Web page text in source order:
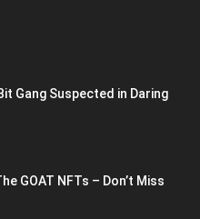
Gang Suspected in Daring
GOAT NFTs – Don’t Miss